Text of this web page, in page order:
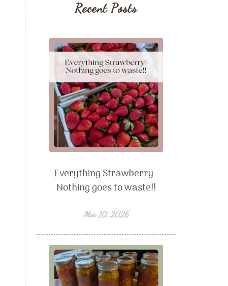
Recent Posts
Everything Strawberry-
Nothing goes to waste!!
Mar 10, 2026